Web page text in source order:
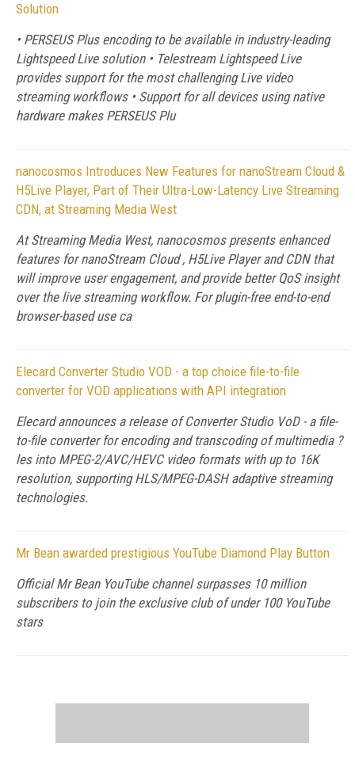
Solution
• PERSEUS Plus encoding to be available in industry-leading
Lightspeed Live solution • Telestream Lightspeed Live
provides support for the most challenging Live video
streaming workflows • Support for all devices using native
hardware makes PERSEUS Plu
nanocosmos Introduces New Features for nanoStream Cloud &
H5Live Player, Part of Their Ultra-Low-Latency Live Streaming
CDN, at Streaming Media West
At Streaming Media West, nanocosmos presents enhanced
features for nanoStream Cloud , H5Live Player and CDN that
will improve user engagement, and provide better QoS insight
over the live streaming workflow. For plugin-free end-to-end
browser-based use ca
Elecard Converter Studio VOD - a top choice file-to-file
converter for VOD applications with API integration
Elecard announces a release of Converter Studio VoD - a file-
to-file converter for encoding and transcoding of multimedia ?
les into MPEG-2/AVC/HEVC video formats with up to 16K
resolution, supporting HLS/MPEG-DASH adaptive streaming
technologies.
Mr Bean awarded prestigious YouTube Diamond Play Button
Official Mr Bean YouTube channel surpasses 10 million
subscribers to join the exclusive club of under 100 YouTube
stars